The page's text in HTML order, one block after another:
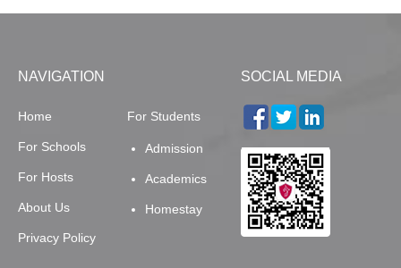
NAVIGATION
Home
For Schools
For Hosts
About Us
Privacy Policy
For Students
Admission
Academics
Homestay
SOCIAL MEDIA